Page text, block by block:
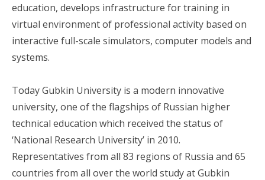
education, develops infrastructure for training in
virtual environment of professional activity based on
interactive full-scale simulators, computer models and
systems.
Today Gubkin University is a modern innovative
university, one of the flagships of Russian higher
technical education which received the status of
‘National Research University’ in 2010.
Representatives from all 83 regions of Russia and 65
countries from all over the world study at Gubkin